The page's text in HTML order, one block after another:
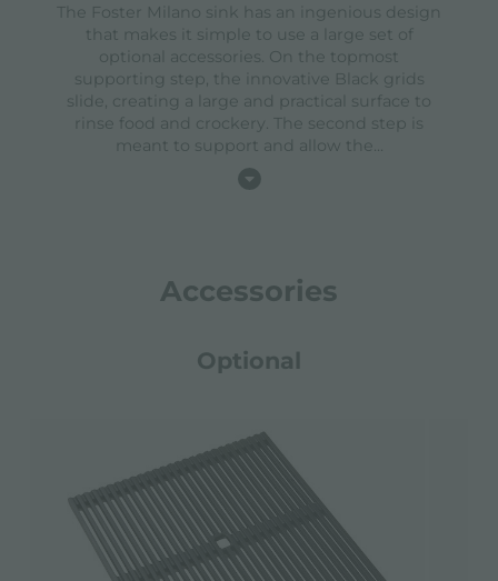
The Foster Milano sink has an ingenious design
that makes it simple to use a large set of
optional accessories. On the topmost
supporting step, the innovative Black grids
slide, creating a large and practical surface to
rinse food and crockery. The second step is
meant to support and allow the...
Accessories
Optional